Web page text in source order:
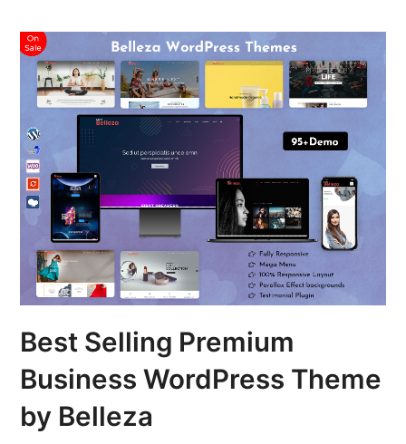
Best Selling Premium
Business WordPress Theme
by Belleza